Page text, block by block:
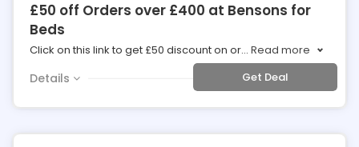
£50 off Orders over £400 at Bensons for
Beds
Click on this link to get £50 discount on or... Read more
Details Get Deal